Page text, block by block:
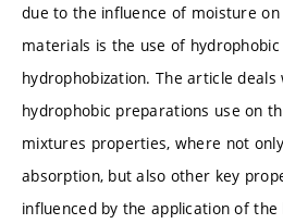
due to the influence of moisture
materials is the use of
hydrophobization. The article
hydrophobic preparations use on
mixtures properties, where not
absorption, but also other key
influenced by the application of